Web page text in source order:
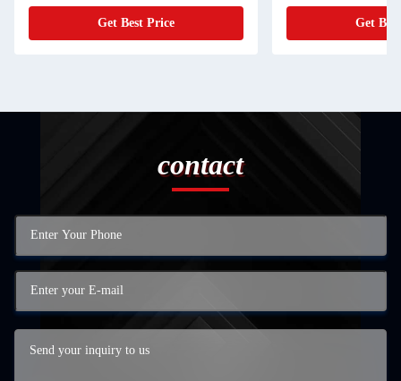
Get Best Price Get
contact